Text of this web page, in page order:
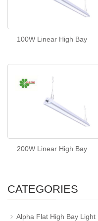
100W Linear High Bay
200W Linear High Bay
CATEGORIES
Alpha Flat High Bay Light